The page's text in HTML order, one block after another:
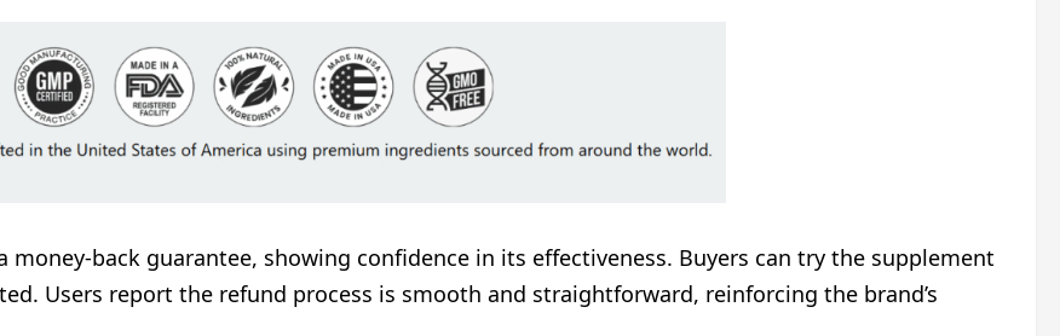
money-back guarantee, showing confidence in its effectiveness. Buyers can try the supplement
Users report the refund process is smooth and straightforward, reinforcing the brand’s